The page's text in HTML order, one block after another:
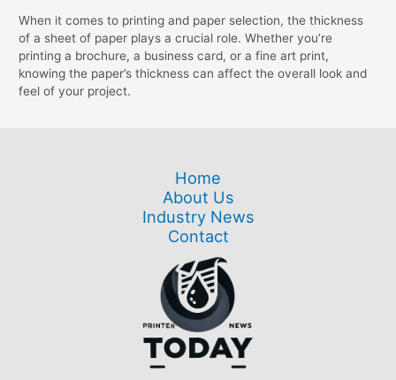
When it comes to printing and paper selection, the thickness
of a sheet of paper plays a crucial role. Whether you’re
printing a brochure, a business card, or a fine art print,
knowing the paper’s thickness can affect the overall look and
feel of your project.
Home
About Us
Industry News
Contact